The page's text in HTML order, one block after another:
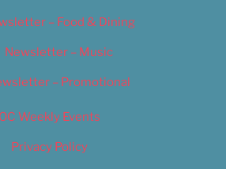
– Food & Dining
Newsletter – Music
– Promotional
OC Weekly Events
Privacy Policy